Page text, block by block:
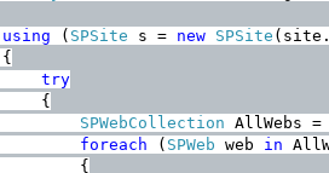
using ( SPSite s = new SPSite
{
try
{
SPWebCollection AllWebs
foreach ( SPWeb web in
{